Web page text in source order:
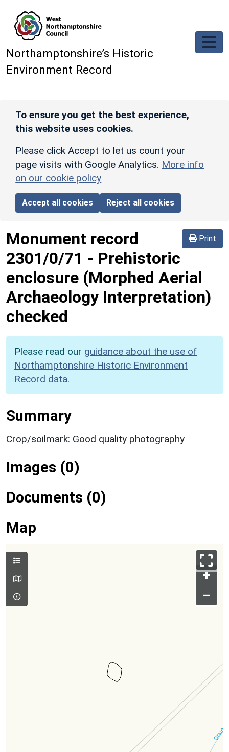
Northamptonshire’s Historic
Environment Record
To ensure you get the best experience,
this website uses cookies.
Please click Accept to let us count your
page visits with Google Analytics. More info
on our cookie policy
Accept all cookies Reject all cookies
Print
Monument record
2301/0/71 - Prehistoric
enclosure (Morphed Aerial
Archaeology Interpretation)
checked
Please read our guidance about the use of
Northamptonshire Historic Environment
Record data.
Summary
Crop/soilmark: Good quality photography
Images (0)
Documents (0)
Map
+
–